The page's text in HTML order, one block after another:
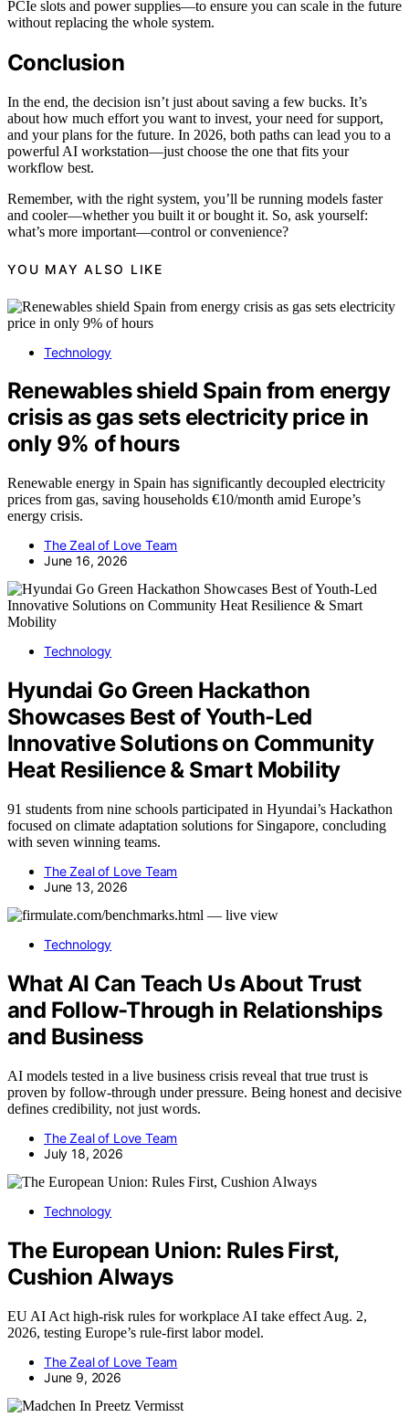
PCIe slots and power supplies—to ensure you can scale in the future
without replacing the whole system.
Conclusion
In the end, the decision isn’t just about saving a few bucks. It’s
about how much effort you want to invest, your need for support,
and your plans for the future. In 2026, both paths can lead you to a
powerful AI workstation—just choose the one that fits your
workflow best.
Remember, with the right system, you’ll be running models faster
and cooler—whether you built it or bought it. So, ask yourself:
what’s more important—control or convenience?
YOU MAY ALSO LIKE
Technology
Renewables shield Spain from energy
crisis as gas sets electricity price in
only 9% of hours
Renewable energy in Spain has significantly decoupled electricity
prices from gas, saving households €10/month amid Europe’s
energy crisis.
The Zeal of Love Team
June 16, 2026
Technology
Hyundai Go Green Hackathon
Showcases Best of Youth-Led
Innovative Solutions on Community
Heat Resilience & Smart Mobility
91 students from nine schools participated in Hyundai’s Hackathon
focused on climate adaptation solutions for Singapore, concluding
with seven winning teams.
The Zeal of Love Team
June 13, 2026
Technology
What AI Can Teach Us About Trust
and Follow-Through in Relationships
and Business
AI models tested in a live business crisis reveal that true trust is
proven by follow-through under pressure. Being honest and decisive
defines credibility, not just words.
The Zeal of Love Team
July 18, 2026
Technology
The European Union: Rules First,
Cushion Always
EU AI Act high-risk rules for workplace AI take effect Aug. 2,
2026, testing Europe’s rule-first labor model.
The Zeal of Love Team
June 9, 2026